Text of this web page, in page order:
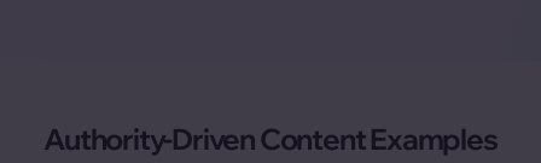
Authority-Driven Content Examples